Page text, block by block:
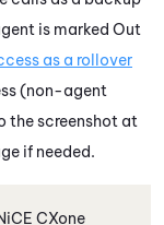
is marked Out
as a rollover
(non-agent
the screenshot at
if needed.
CXone